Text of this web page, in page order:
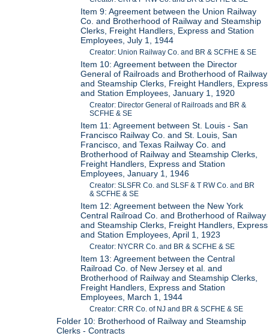
Item 9: Agreement between the Union Railway
Co. and Brotherhood of Railway and Steamship
Clerks, Freight Handlers, Express and Station
Employees, July 1, 1944
Creator: Union Railway Co. and BR & SCFHE & SE
Item 10: Agreement between the Director
General of Railroads and Brotherhood of Railway
and Steamship Clerks, Freight Handlers, Express
and Station Employees, January 1, 1920
Creator: Director General of Railroads and BR &
SCFHE & SE
Item 11: Agreement between St. Louis - San
Francisco Railway Co. and St. Louis, San
Francisco, and Texas Railway Co. and
Brotherhood of Railway and Steamship Clerks,
Freight Handlers, Express and Station
Employees, January 1, 1946
Creator: SLSFR Co. and SLSF & T RW Co. and BR
& SCFHE & SE
Item 12: Agreement between the New York
Central Railroad Co. and Brotherhood of Railway
and Steamship Clerks, Freight Handlers, Express
and Station Employees, April 1, 1923
Creator: NYCRR Co. and BR & SCFHE & SE
Item 13: Agreement between the Central
Railroad Co. of New Jersey et al. and
Brotherhood of Railway and Steamship Clerks,
Freight Handlers, Express and Station
Employees, March 1, 1944
Creator: CRR Co. of NJ and BR & SCFHE & SE
Folder 10: Brotherhood of Railway and Steamship
Clerks - Contracts